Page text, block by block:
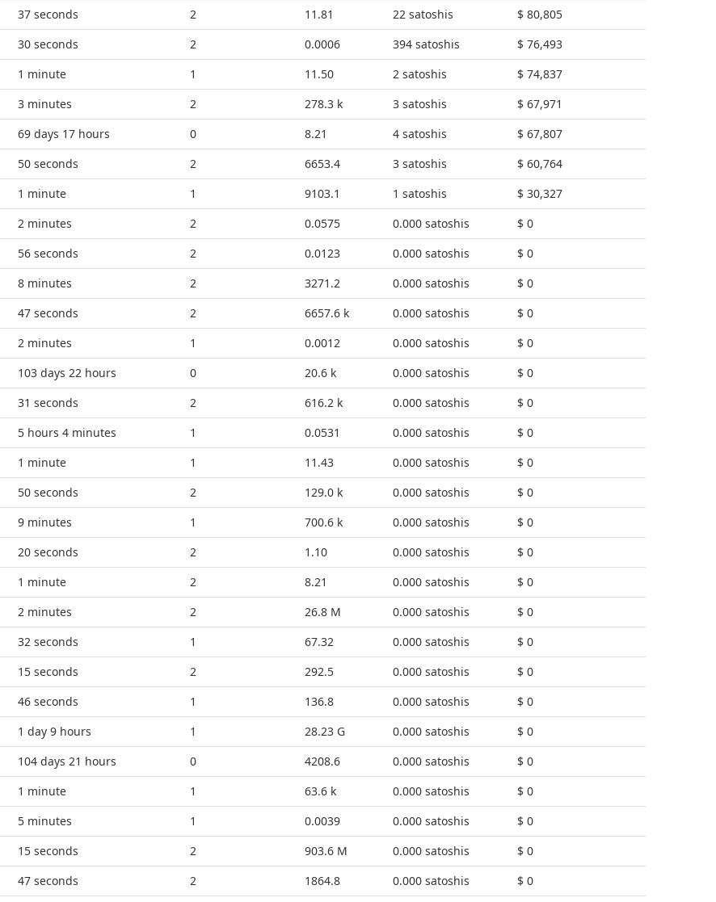
42 seconds 2 11.81 22 satoshis
$ 80,805
35 seconds 2 0.0006 394 satoshis
$ 76,493
1 minute 1 11.50 2 satoshis
$ 74,837
3 minutes 2 278.3 k 3 satoshis
$ 67,971
69 days 17 hours 0 8.21 4 satoshis
$ 67,807
55 seconds 2 6653.4 3 satoshis
$ 60,764
1 minute 1 9103.1 1 satoshis
$ 30,327
2 minutes 2 0.0575 0.000 satoshis
$ 0
1 minute 2 0.0123 0.000 satoshis
$ 0
8 minutes 2 3271.2 0.000 satoshis
$ 0
52 seconds 2 6657.6 k 0.000 satoshis
$ 0
2 minutes 1 0.0012 0.000 satoshis
$ 0
103 days 22 hours 0 20.6 k 0.000 satoshis
$ 0
36 seconds 2 616.2 k 0.000 satoshis
$ 0
5 hours 4 minutes 1 0.0531 0.000 satoshis
$ 0
1 minute 1 11.43 0.000 satoshis
$ 0
55 seconds 2 129.0 k 0.000 satoshis
$ 0
9 minutes 1 700.6 k 0.000 satoshis
$ 0
25 seconds 2 1.10 0.000 satoshis
$ 0
1 minute 2 8.21 0.000 satoshis
$ 0
2 minutes 2 26.8 M 0.000 satoshis
$ 0
37 seconds 1 67.32 0.000 satoshis
$ 0
20 seconds 2 292.5 0.000 satoshis
$ 0
51 seconds 1 136.8 0.000 satoshis
$ 0
1 day 9 hours 1 28.23 G 0.000 satoshis
$ 0
104 days 21 hours 0 4208.6 0.000 satoshis
$ 0
1 minute 1 63.6 k 0.000 satoshis
$ 0
5 minutes 1 0.0039 0.000 satoshis
$ 0
20 seconds 2 903.6 M 0.000 satoshis
$ 0
52 seconds 2 1864.8 0.000 satoshis
$ 0